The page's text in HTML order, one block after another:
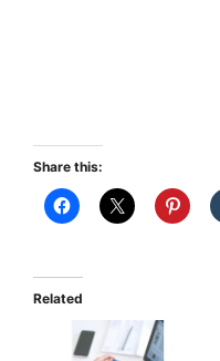
Share this:
Related